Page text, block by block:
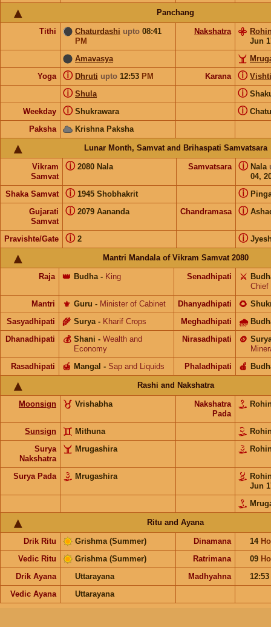
Panchang
Tithi Chaturdashi upto 08:41
PM
Nakshatra
Jun
Amavasya
Yoga
Dhruti upto 12:53 PM
ⓘ Karana Vishti
ⓘ
Shula
ⓘ ⓘ
Weekday Shukrawara
ⓘ ⓘ
Paksha Krishna Paksha
Lunar Month, Samvat and Brihaspati Samvatsara
Vikram
Samvat
2080 Nala
ⓘ Samvatsara Nala
04,
ⓘ
Shaka Samvat 1945 Shobhakrit
ⓘ ⓘ
Gujarati
Samvat
2079 Aananda
ⓘ Chandramasa ⓘ
Pravishte/Gate 2
ⓘ ⓘ
Mantri Mandala of Vikram Samvat 2080
Raja Budha
👑 - King Senadhipati ⚔️
Chief
Mantri
Guru
⚜️ - Minister of Cabinet Dhanyadhipati 🌻
Sasyadhipati Surya
🌾 - Kharif Crops Meghadhipati 🌧
Dhanadhipati Shani
💰 - Wealth and
Economy
Nirasadhipati 🪙
Rasadhipati
Mangal
🍯 - Sap and Liquids Phaladhipati 🍎
Rashi and Nakshatra
Moonsign Vrishabha
Nakshatra
Pada
Sunsign Mithuna
Surya
Nakshatra
Mrugashira
Surya Pada Mrugashira
Jun
Ritu and Ayana
Drik Ritu Grishma (Summer) Dinamana 14
Vedic Ritu
Grishma (Summer) Ratrimana 09
Drik Ayana
Uttarayana Madhyahna
12:53
Vedic Ayana
Uttarayana